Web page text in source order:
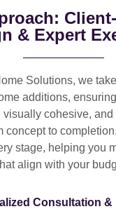
& Expert
Solutions, we
additions,
visually cohesive, and
concept to completion
stage, helping you
align with your
Consultation &